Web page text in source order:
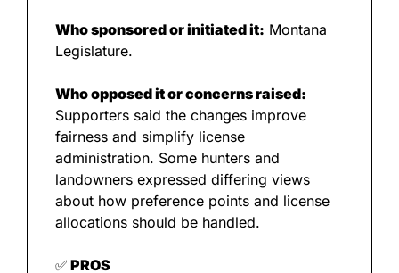
Who sponsored or initiated it: Montana
Legislature.
Who opposed it or concerns raised:
Supporters said the changes improve
fairness and simplify license
administration. Some hunters and
landowners expressed differing views
about how preference points and license
allocations should be handled.
✅ PROS